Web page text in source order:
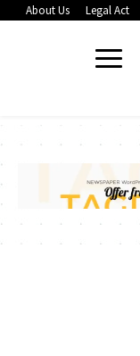
About Us Legal Act